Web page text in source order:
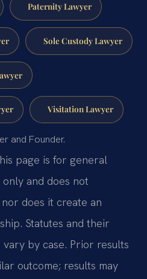
Paternity Lawyer
Sole Custody Lawyer
Visitation Lawyer
and Founder.
page is for general
and does not
does it create an
Statutes and their
by case. Prior results
outcome; results may